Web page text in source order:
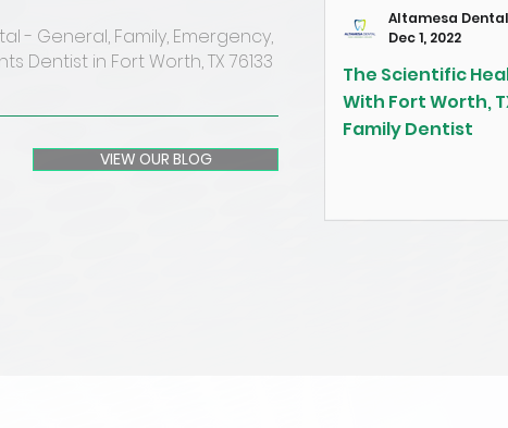
- General, Family, Emergency,
Dentist in Fort Worth, TX 76133
VIEW OUR BLOG
The Scientific
With Fort Worth,
Family Dentist
Altamesa Dental
Dec 1, 2022